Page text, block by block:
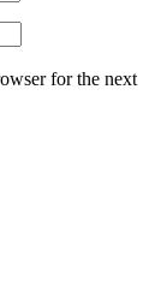
for the next